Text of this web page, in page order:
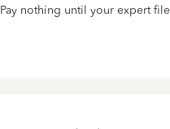
Pay nothing until your expert